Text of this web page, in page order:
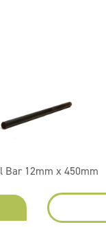
Bar 12mm x 450mm